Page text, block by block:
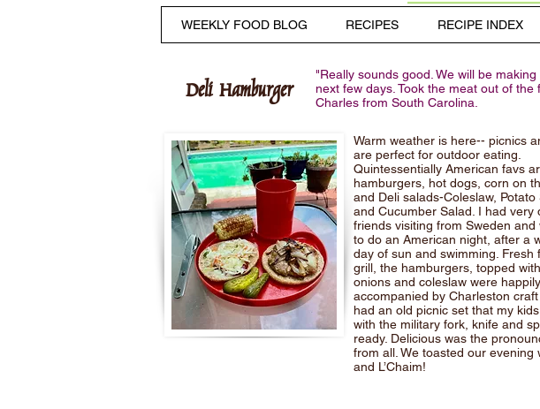
WEEKLY FOOD BLOG RECIPES RECIPE INDEX
Deli Hamburger
"Really sounds good. We will be
next few days. Took the meat out of the
Charles from South Carolina.
Warm weather is here-- picnics
are perfect for outdoor eating.
Quintessentially American favs
hamburgers, hot dogs, corn on
and Deli salads-Coleslaw, Potato
and Cucumber Salad. I had very
friends visiting from Sweden and
to do an American night, after a
day of sun and swimming. Fresh
grill, the hamburgers, topped
onions and coleslaw were happily
accompanied by Charleston craft
had an old picnic set that my
with the military fork, knife and
ready. Delicious was the
from all. We toasted our evening
and L’Chaim!